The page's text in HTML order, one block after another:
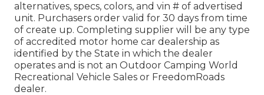
alternatives, specs, colors, and vin # of advertised
unit. Purchasers order valid for 30 days from time
of create up. Completing supplier will be any type
of accredited motor home car dealership as
identified by the State in which the dealer
operates and is not an Outdoor Camping World
Recreational Vehicle Sales or FreedomRoads
dealer.